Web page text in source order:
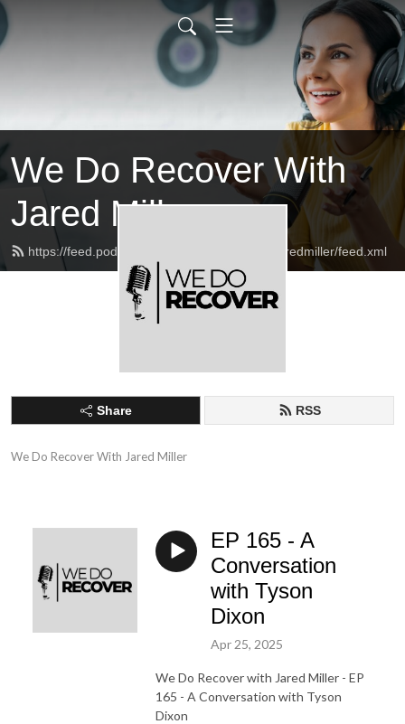
We Do Recover With
Jared Miller
https://feed.podbean.com/wedorecoverwithjaredmiller/feed.xml
Share RSS
We Do Recover With Jared Miller
EP 165 - A
Conversation
with Tyson
Dixon
Apr 25, 2025
We Do Recover with Jared Miller - EP
165 - A Conversation with Tyson
Dixon